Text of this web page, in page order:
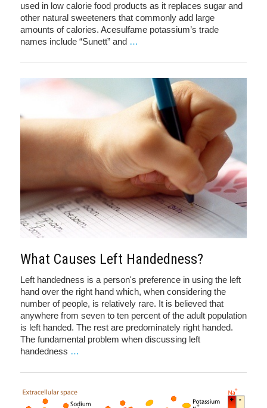
used in low calorie food products as it replaces sugar and
other natural sweeteners that commonly add large
amounts of calories. Acesulfame potassium’s trade
names include “Sunett” and …
What Causes Left Handedness?
Left handedness is a person's preference in using the left
hand over the right hand which, when considering the
number of people, is relatively rare. It is believed that
anywhere from seven to ten percent of the adult population
is left handed. The rest are predominately right handed.
The fundamental problem when discussing left
handedness …